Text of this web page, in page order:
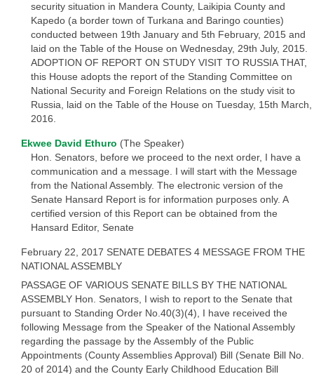
security situation in Mandera County, Laikipia County and
Kapedo (a border town of Turkana and Baringo counties)
conducted between 19th January and 5th February, 2015 and
laid on the Table of the House on Wednesday, 29th July, 2015.
ADOPTION OF REPORT ON STUDY VISIT TO RUSSIA THAT,
this House adopts the report of the Standing Committee on
National Security and Foreign Relations on the study visit to
Russia, laid on the Table of the House on Tuesday, 15th March,
2016.
Ekwee David Ethuro (The Speaker)
Hon. Senators, before we proceed to the next order, I have a
communication and a message. I will start with the Message
from the National Assembly. The electronic version of the
Senate Hansard Report is for information purposes only. A
certified version of this Report can be obtained from the
Hansard Editor, Senate
February 22, 2017 SENATE DEBATES 4 MESSAGE FROM THE
NATIONAL ASSEMBLY
PASSAGE OF VARIOUS SENATE BILLS BY THE NATIONAL
ASSEMBLY Hon. Senators, I wish to report to the Senate that
pursuant to Standing Order No.40(3)(4), I have received the
following Message from the Speaker of the National Assembly
regarding the passage by the Assembly of the Public
Appointments (County Assemblies Approval) Bill (Senate Bill No.
20 of 2014) and the County Early Childhood Education Bill